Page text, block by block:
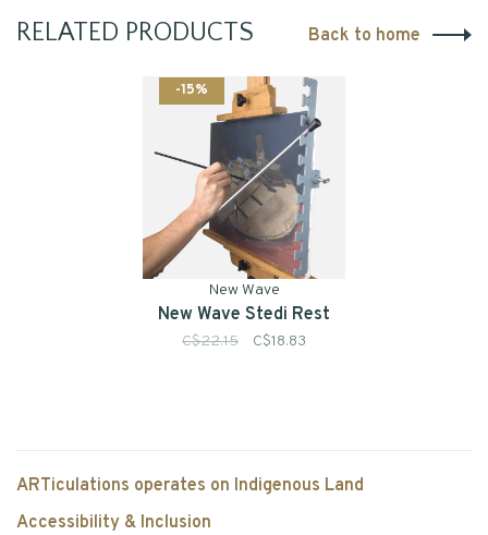
RELATED PRODUCTS Back to home
-15%
New Wave
New Wave Stedi Rest
C$22.15 C$18.83
ARTiculations operates on Indigenous Land
Accessibility & Inclusion